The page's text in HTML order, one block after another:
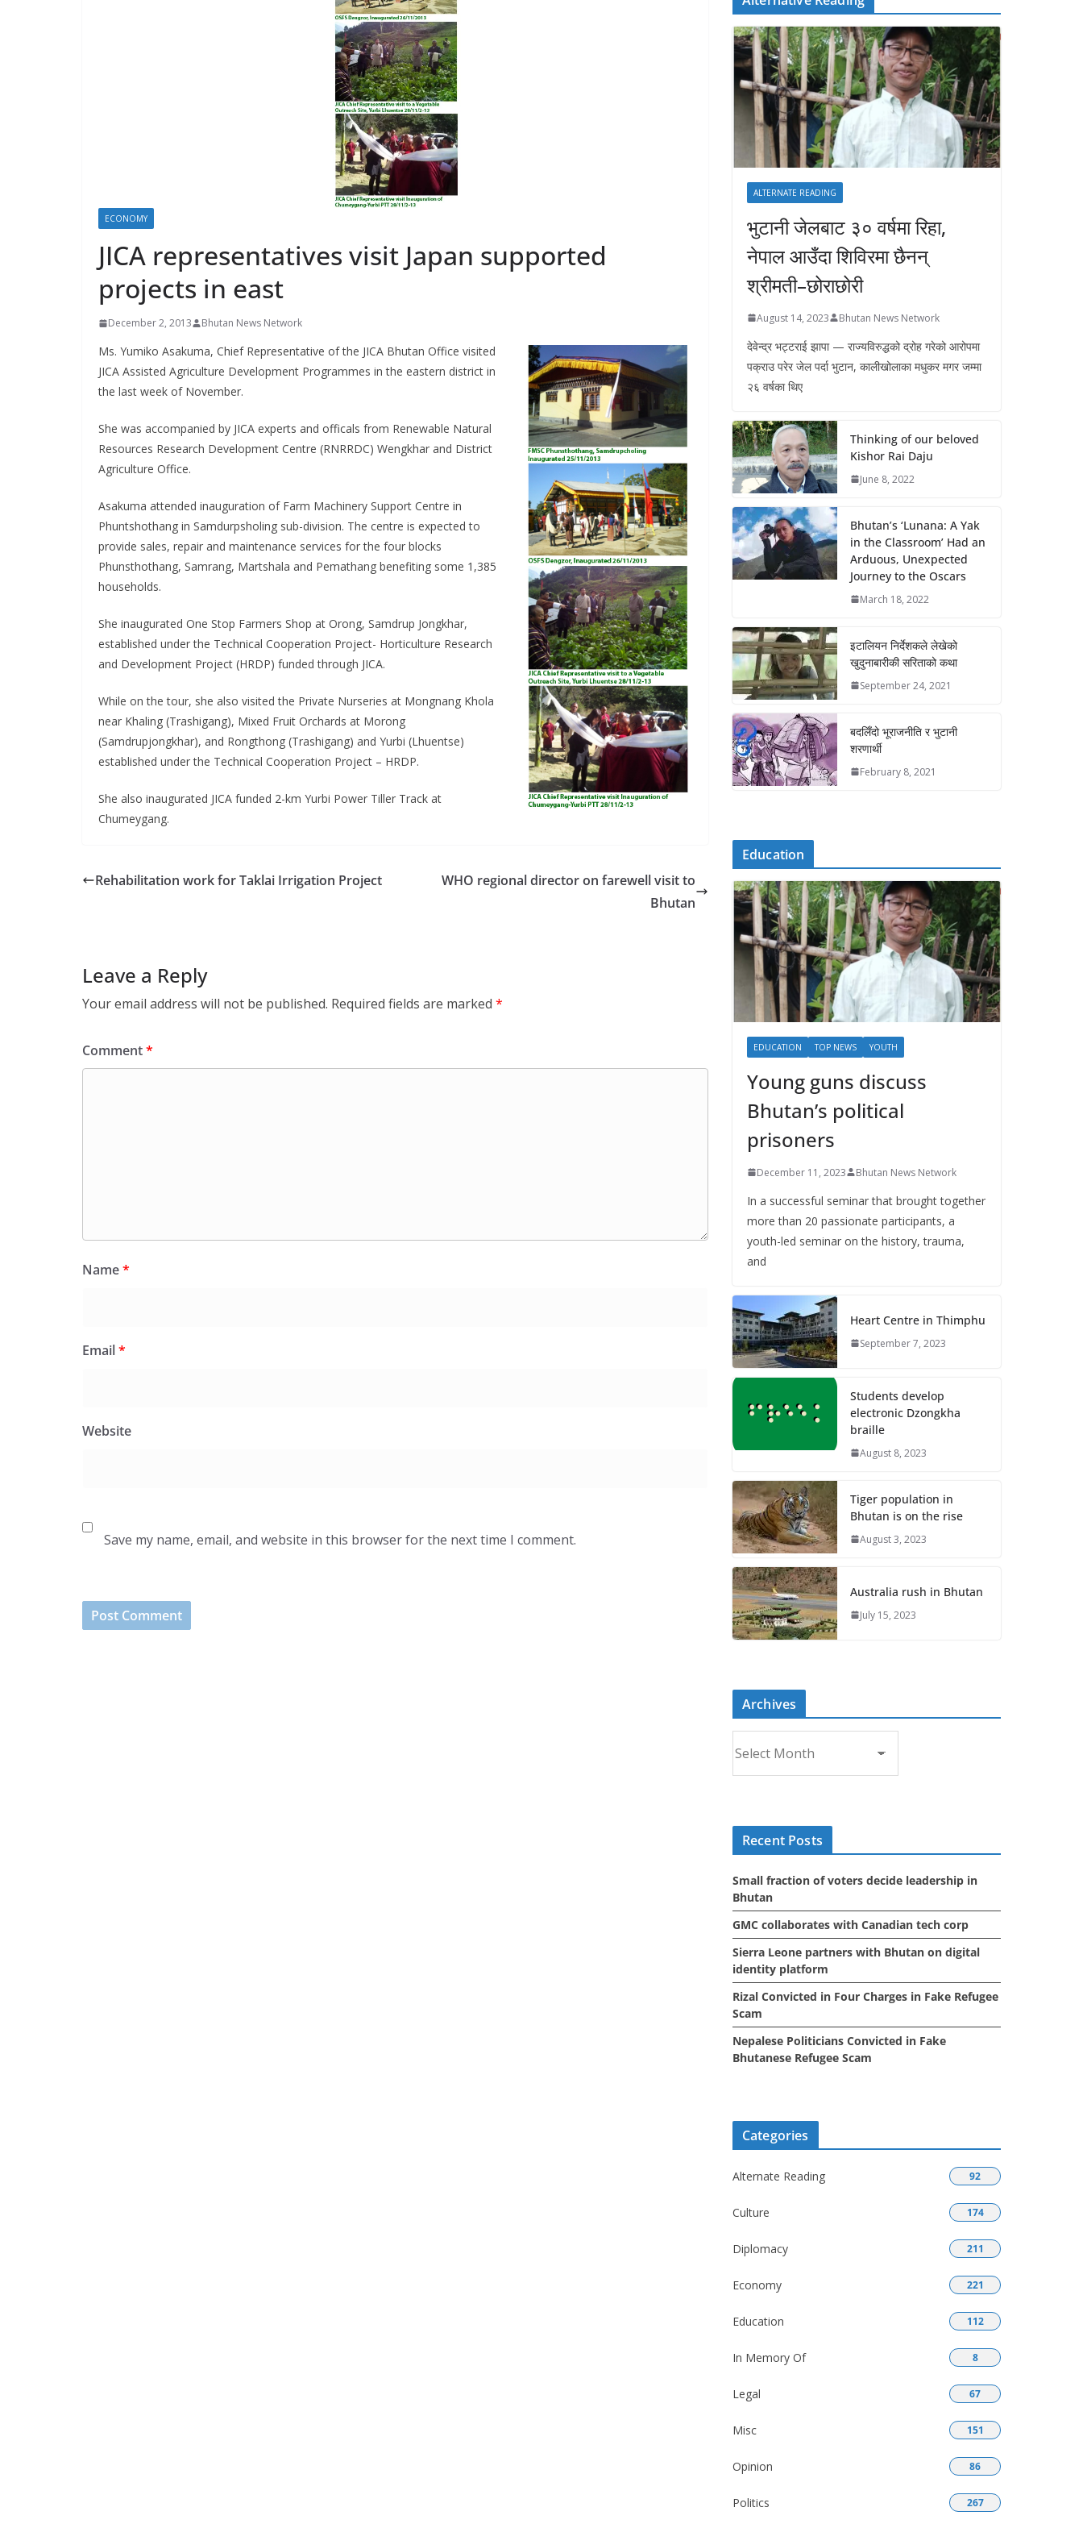
ECONOMY
JICA representatives visit Japan supported
projects in east
December 2, 2013 Bhutan News Network
Ms. Yumiko Asakuma, Chief Representative of the JICA Bhutan Office visited
JICA Assisted Agriculture Development Programmes in the eastern district in
the last week of November.
She was accompanied by JICA experts and officals from Renewable Natural
Resources Research Development Centre (RNRRDC) Wengkhar and District
Agriculture Office.
Asakuma attended inauguration of Farm Machinery Support Centre in
Phuntshothang in Samdurpsholing sub-division. The centre is expected to
provide sales, repair and maintenance services for the four blocks
Phunsthothang, Samrang, Martshala and Pemathang benefiting some 1,385
households.
She inaugurated One Stop Farmers Shop at Orong, Samdrup Jongkhar,
established under the Technical Cooperation Project- Horticulture Research
and Development Project (HRDP) funded through JICA.
While on the tour, she also visited the Private Nurseries at Mongnang Khola
near Khaling (Trashigang), Mixed Fruit Orchards at Morong
(Samdrupjongkhar), and Rongthong (Trashigang) and Yurbi (Lhuentse)
established under the Technical Cooperation Project – HRDP.
She also inaugurated JICA funded 2-km Yurbi Power Tiller Track at
Chumeygang.
Rehabilitation work for Taklai Irrigation Project
WHO regional director on farewell visit to
Bhutan
Leave a Reply
Your email address will not be published. Required fields are marked *
Comment*
Name*
Email*
Website
Save my name, email, and website in this browser for the next time I comment.
ALTERNATE READING
भुटानी जेलबाट ३० वर्षमा रिहा‚
नेपाल आउँदा शिविरमा छैनन्
श्रीमती–छोराछोरी
August 14, 2023 Bhutan News Network
देवेन्द्र भट्टराई झापा — राज्यविरुद्धको द्रोह गरेको आरोपमा
पक्राउ परेर जेल पर्दा भुटान, कालीखोलाका मधुकर मगर जम्मा
२६ वर्षका थिए
Thinking of our beloved
Kishor Rai Daju
June 8, 2022
Bhutan’s ‘Lunana: A Yak
in the Classroom’ Had an
Arduous, Unexpected
Journey to the Oscars
March 18, 2022
इटालियन निर्देशकले लेखेको
खुदुनाबारीकी सरिताको कथा
September 24, 2021
बदलिँदो भूराजनीति र भुटानी
शरणार्थी
February 8, 2021
Education
EDUCATION TOP NEWS YOUTH
Young guns discuss
Bhutan’s political
prisoners
December 11, 2023 Bhutan News Network
In a successful seminar that brought together
more than 20 passionate participants, a
youth-led seminar on the history, trauma,
and
Heart Centre in Thimphu
September 7, 2023
Students develop
electronic Dzongkha
braille
August 8, 2023
Tiger population in
Bhutan is on the rise
August 3, 2023
Australia rush in Bhutan
July 15, 2023
Archives
r
c
s
Recent Posts
Small fraction of voters decide leadership in
Bhutan
GMC collaborates with Canadian tech corp
Sierra Leone partners with Bhutan on digital
identity platform
Rizal Convicted in Four Charges in Fake Refugee
Scam
Nepalese Politicians Convicted in Fake
Bhutanese Refugee Scam
Categories
Alternate Reading 92
Culture 174
Diplomacy 211
Economy 221
Education 112
In Memory Of 8
Legal 67
Misc 151
Opinion 86
Politics 267